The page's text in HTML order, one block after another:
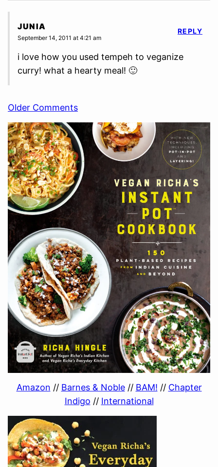
JUNIA
September 14, 2011 at 4:21 am
i love how you used tempeh to veganize
curry! what a hearty meal! 🙂
REPLY
Comment
navigation
Older Comments
Amazon // Barnes & Noble// BAM! // Chapter
Indigo // International